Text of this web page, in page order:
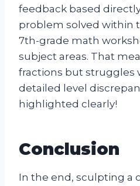
feedback based
problem solved within
7th-grade math
subject areas. That
fractions but struggles
detailed level
highlighted clearly!
Conclusion
In the end, sculpting a